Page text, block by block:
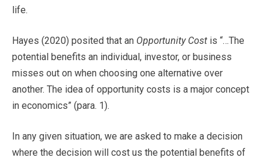
life.
Hayes (2020) posited that an Opportunity Cost is “…The
potential benefits an individual, investor, or business
misses out on when choosing one alternative over
another. The idea of opportunity costs is a major concept
in economics” (para. 1).
In any given situation, we are asked to make a decision
where the decision will cost us the potential benefits of